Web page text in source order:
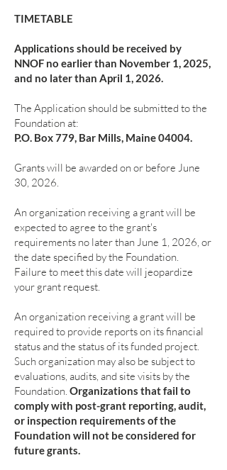
TIMETABLE
Applications should be received by
NNOF no earlier than November 1, 2025,
and no later than April 1, 2026.
The Application should be submitted to the
Foundation at:
P.O. Box 779, Bar Mills, Maine 04004.
Grants will be awarded on or before June
30, 2026.
An organization receiving a grant will be
expected to agree to the grant's
requirements no later than June 1, 2026, or
the date specified by the Foundation.
Failure to meet this date will jeopardize
your grant request.
An organization receiving a grant will be
required to provide reports on its financial
status and the status of its funded project.
Such organization may also be subject to
evaluations, audits, and site visits by the
Foundation. Organizations that fail to
comply with post-grant reporting, audit,
or inspection requirements of the
Foundation will not be considered for
future grants.